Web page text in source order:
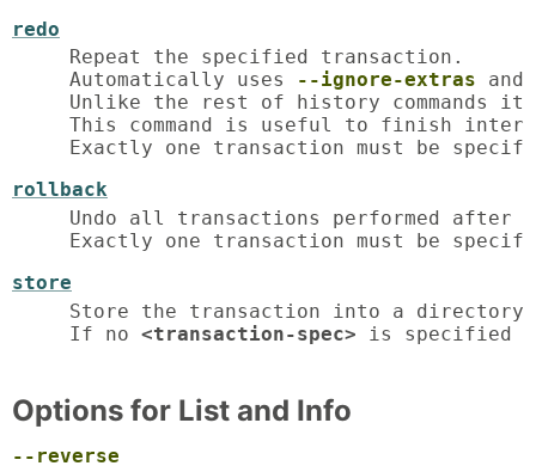
redo
Repeat the specified transaction.
Automatically uses
--ignore-extras and
Unlike the rest of history commands
This command is useful to finish
Exactly one transaction must be
rollback
Undo all transactions performed after
Exactly one transaction must be
store
Store the transaction into a directory.
If no <transaction-spec> is specified
Options for List and Info
--reverse